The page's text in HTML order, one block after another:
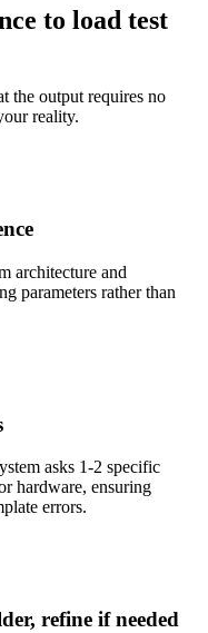
to load test
the output requires no
reality.
architecture and
parameters rather than
asks 1-2 specific
hardware, ensuring
errors.
refine if needed